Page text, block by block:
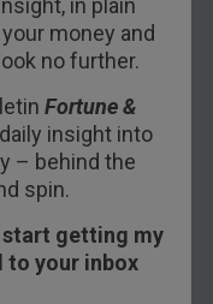
in plain
money and
no further.
Fortune &
insight into
– behind the
spin.
start getting my
to your inbox
average
of whisky per
alcohol per
– comprised